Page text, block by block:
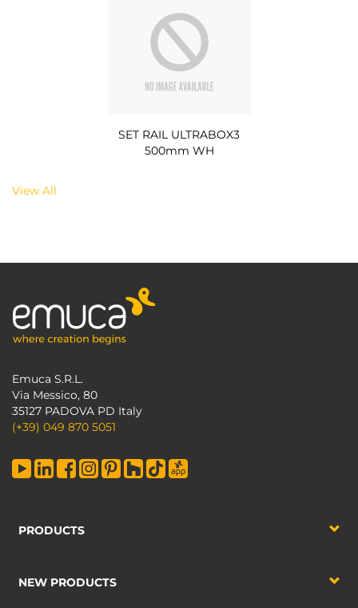
SET RAIL ULTRABOX3
500mm WH
View All
Emuca S.R.L.
Via Messico, 80
35127 PADOVA PD Italy
(+39) 049 870 5051
PRODUCTS
NEW PRODUCTS